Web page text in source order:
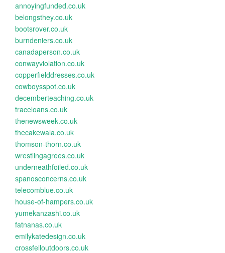
annoyingfunded.co.uk
belongsthey.co.uk
bootsrover.co.uk
burndeniers.co.uk
canadaperson.co.uk
conwayviolation.co.uk
copperfielddresses.co.uk
cowboysspot.co.uk
decemberteaching.co.uk
traceloans.co.uk
thenewsweek.co.uk
thecakewala.co.uk
thomson-thorn.co.uk
wrestlingagrees.co.uk
underneathfoiled.co.uk
spanosconcerns.co.uk
telecomblue.co.uk
house-of-hampers.co.uk
yumekanzashi.co.uk
fatnanas.co.uk
emilykatedesign.co.uk
crossfelloutdoors.co.uk